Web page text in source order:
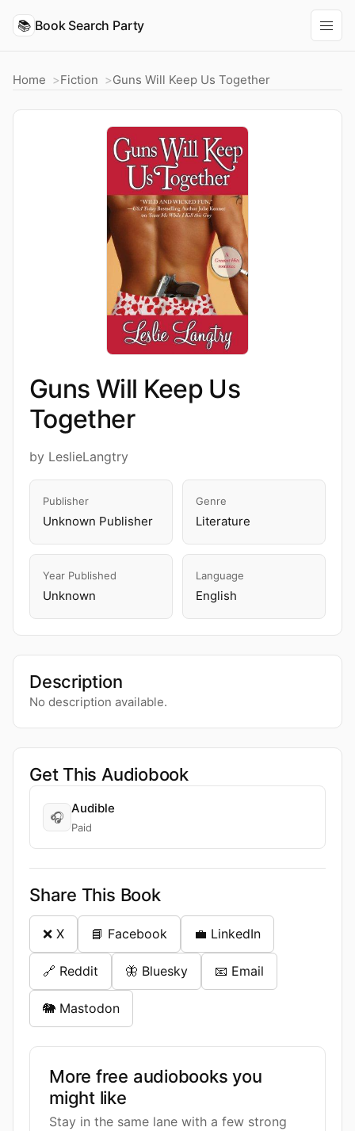
📚 Book Search Party
Home Fiction Guns Will Keep Us Together
Guns Will Keep Us
Together
by LeslieLangtry
Publisher
Unknown Publisher
Genre
Literature
Year Published
Unknown
Language
English
Description
No description available.
Get This Audiobook
🎧
Audible
Paid
Share This Book
❌ X 📘 Facebook 💼 LinkedIn
🔗 Reddit 🦋 Bluesky 📧 Email
🐘 Mastodon
More free audiobooks you
might like
Stay in the same lane with a few strong